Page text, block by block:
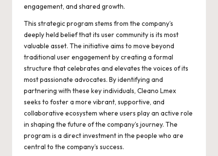
engagement, and shared growth.
This strategic program stems from the company’s
deeply held belief that its user community is its most
valuable asset. The initiative aims to move beyond
traditional user engagement by creating a formal
structure that celebrates and elevates the voices of its
most passionate advocates. By identifying and
partnering with these key individuals, Cleano Lmex
seeks to foster a more vibrant, supportive, and
collaborative ecosystem where users play an active role
in shaping the future of the company’s journey. The
program is a direct investment in the people who are
central to the company’s success.